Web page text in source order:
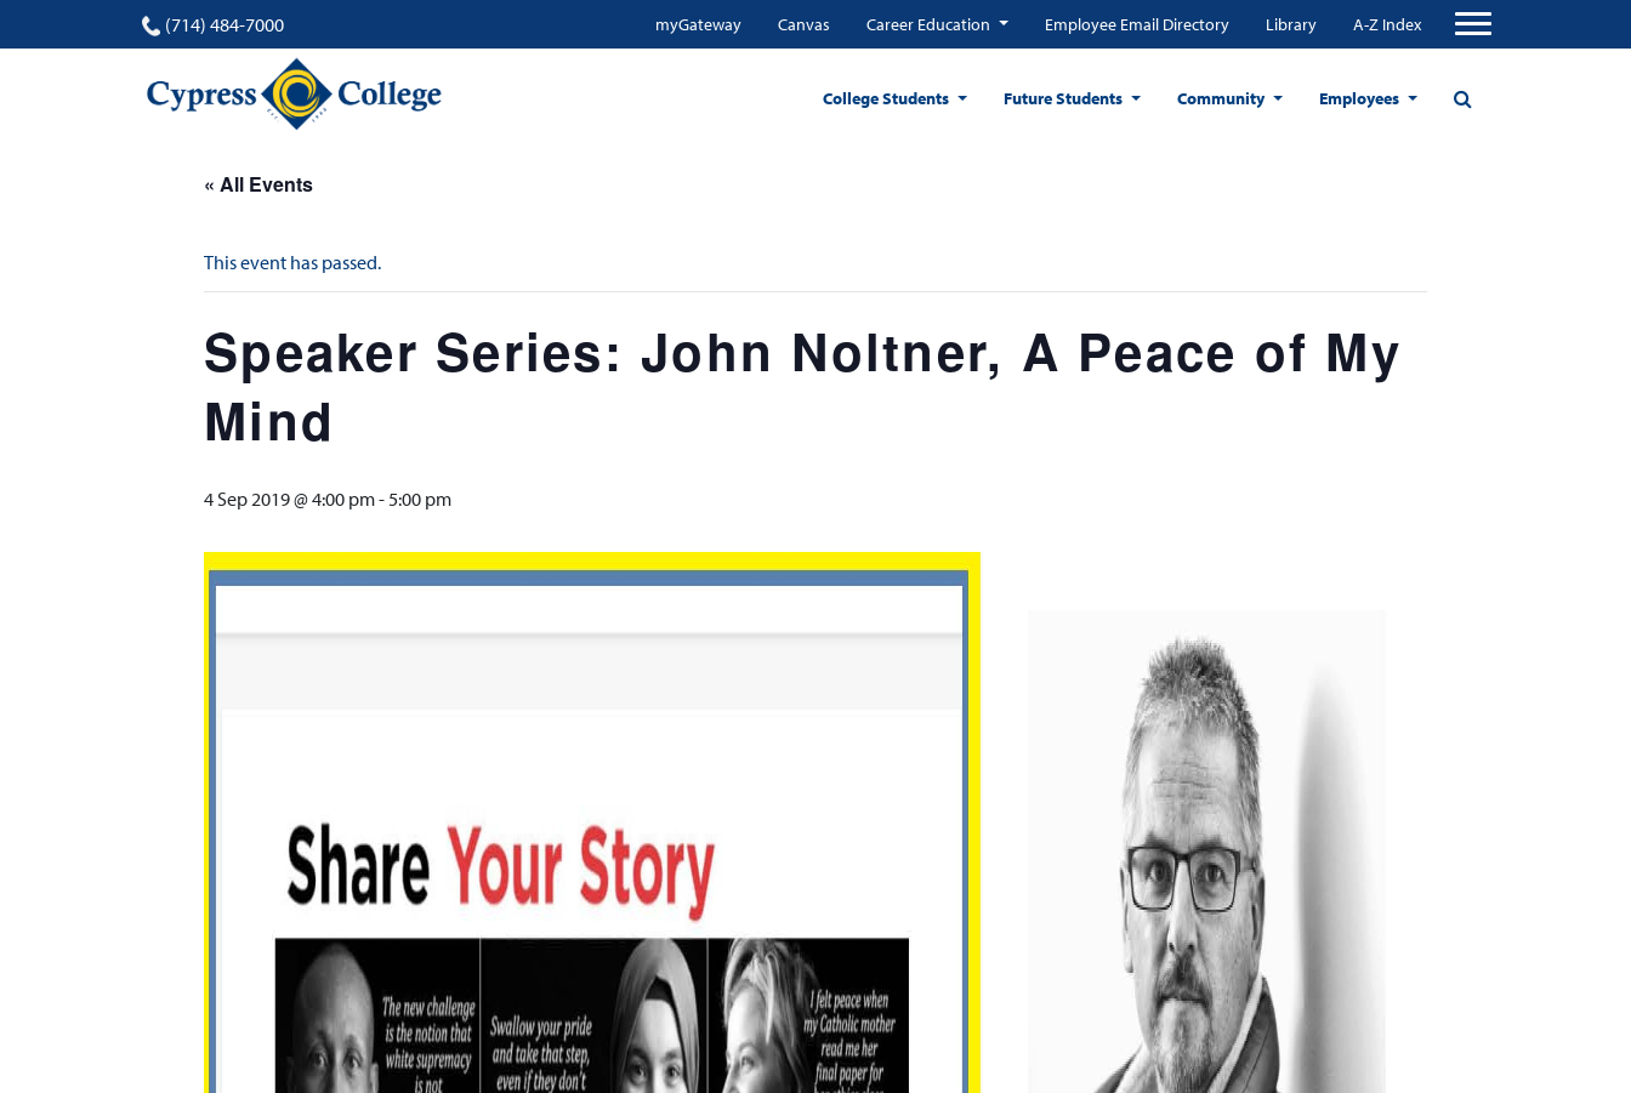
(714) 484-7000 myGateway Canvas Career Education Employee Email Directory Library A-Z Index
College Students Future Students Community Employees
« All Events
This event has passed.
Speaker Series: John Noltner, A Peace of My
Mind
4 Sep 2019 @ 4:00 pm-5:00 pm